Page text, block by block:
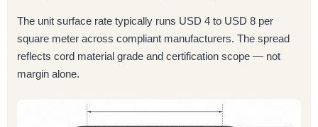
The unit surface rate typically runs USD 4 to USD 8 per
square meter across compliant manufacturers. The spread
reflects cord material grade and certification scope — not
margin alone.